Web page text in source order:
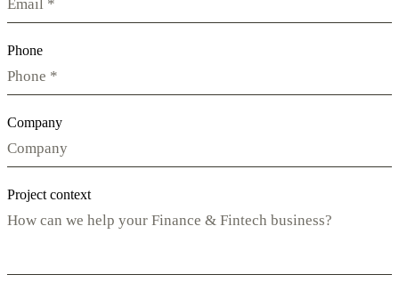
Phone
Company
Project context